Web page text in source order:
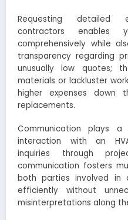
Requesting detailed
contractors
comprehensively while
transparency regarding
unusually low quotes;
materials or lackluster
higher expenses
replacements.
Communication plays
interaction with an
inquiries through
communication fosters
both parties involved in
efficiently without
misinterpretations along